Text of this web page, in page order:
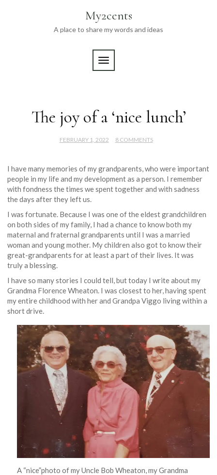
My2cents
A place to share my words and ideas
TOGGLE NAVIGATION
The joy of a ‘nice lunch’
FEBRUARY 1, 2022 8 COMMENTS
I have many memories of my grandparents, who were important
people in my life and my development as a person. I remember
with fondness the times we spent together and with sadness
the days after they left us.
I was fortunate. Because I was one of the eldest grandchildren
on both sides of my family, I had a chance to know both my
maternal and fraternal grandparents until I was a married
woman and young mother. My children also got to know their
great-grandparents for at least a part of their lives. It was
truly a blessing.
I have so many stories I could tell, but today I write about my
Grandma Florence Wheaton. I was closest to her, having spent
my entire childhood with her and Grandpa Viggo living within a
short drive.
A “nice”photo of my Uncle Bob Wheaton, my Grandma